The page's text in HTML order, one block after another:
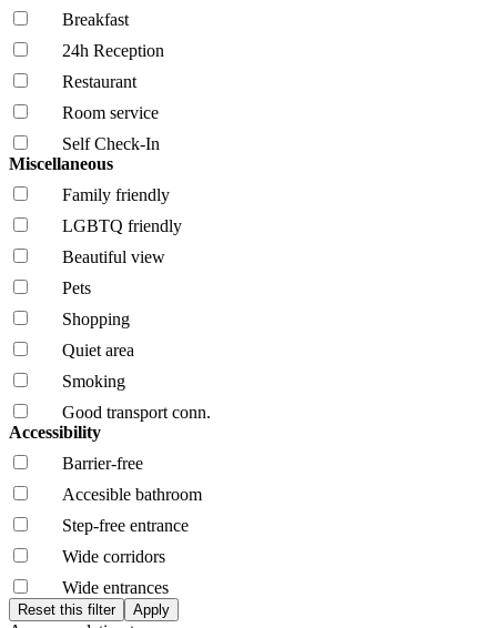
Breakfast
24h Reception
Restaurant
Room service
Self Check-In
Miscellaneous
Family friendly
LGBTQ friendly
Beautiful view
Pets
Shopping
Quiet area
Smoking
Good transport conn.
Accessibility
Barrier-free
Accesible bathroom
Step-free entrance
Wide corridors
Wide entrances